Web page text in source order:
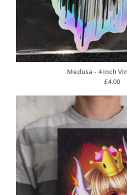
Medusa - 4 inch
£4.00